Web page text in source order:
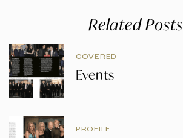
Related Posts
COVERED
Events
PROFILE